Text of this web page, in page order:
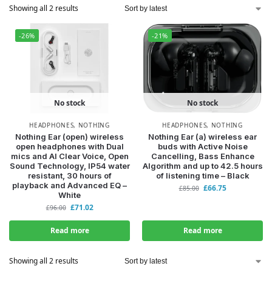
Showing all 2 results
-26%
No stock
HEADPHONES, NOTHING
Nothing Ear (open) wireless
open headphones with Dual
mics and AI Clear Voice, Open
Sound Technology, IP54 water
resistant, 30 hours of
playback and Advanced EQ –
White
£96.00 £71.02
Read more
-21%
No stock
HEADPHONES, NOTHING
Nothing Ear (a) wireless ear
buds with Active Noise
Cancelling, Bass Enhance
Algorithm and up to 42.5 hours
of listening time – Black
£85.00 £66.75
Read more
Showing all 2 results
WANT ACCESS TO
EXCLUSIVE DEALS?
Sign up to receive access to our latest updates and best